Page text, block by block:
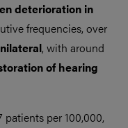
deterioration in
frequencies, over
, with around
of hearing
per 100,000,